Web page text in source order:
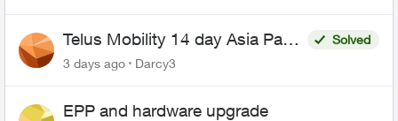
Telus Mobility 14 day Asia Pass
$70
Solved
3 days ago
Darcy3
EPP and hardware upgrade